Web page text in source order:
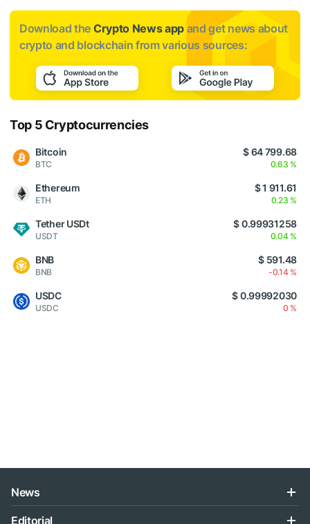
Download the Crypto News app and get news about
crypto and blockchain from various sources:
Top 5 Cryptocurrencies
Bitcoin
BTC
$ 64 799.68
0.63 %
Ethereum
ETH
$ 1 911.61
0.23 %
Tether USDt
USDT
$ 0.99931258
0.04 %
BNB
BNB
$ 591.48
-0.14 %
USDC
USDC
$ 0.99992030
0 %
News
Editorial